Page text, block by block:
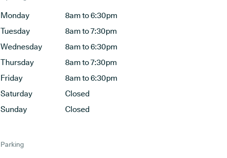
Monday
8am to 6:30pm
Tuesday
8am to 7:30pm
Wednesday
8am to 6:30pm
Thursday
8am to 7:30pm
Friday
8am to 6:30pm
Saturday
Closed
Sunday
Closed
Parking